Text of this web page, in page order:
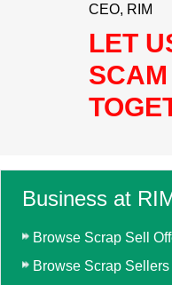
CEO, RIM
LET
SCAM
Business at
Browse Scrap Sell
Browse Scrap Sellers